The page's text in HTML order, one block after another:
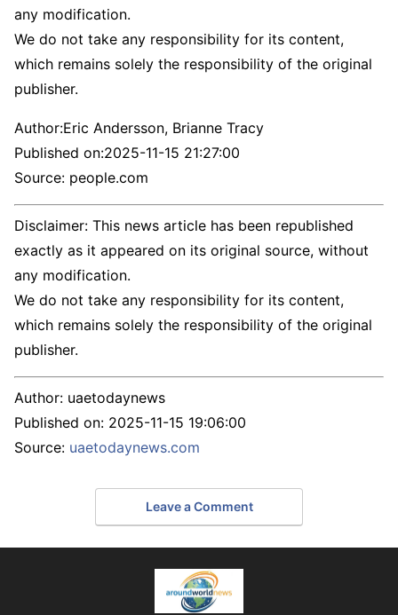
any modification.
We do not take any responsibility for its content,
which remains solely the responsibility of the original
publisher.
Author:Eric Andersson, Brianne Tracy
Published on:2025-11-15 21:27:00
Source: people.com
Disclaimer: This news article has been republished
exactly as it appeared on its original source, without
any modification.
We do not take any responsibility for its content,
which remains solely the responsibility of the original
publisher.
Author: uaetodaynews
Published on: 2025-11-15 19:06:00
Source: uaetodaynews.com
Leave a Comment